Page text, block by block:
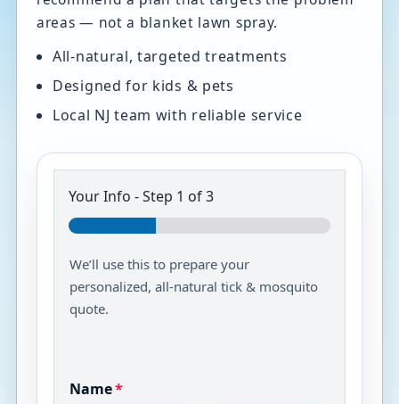
areas — not a blanket lawn spray.
All-natural, targeted treatments
Designed for kids & pets
Local NJ team with reliable service
Your Info -Step 1 of 3
We’ll use this to prepare your
personalized, all-natural tick & mosquito
quote.
Name*